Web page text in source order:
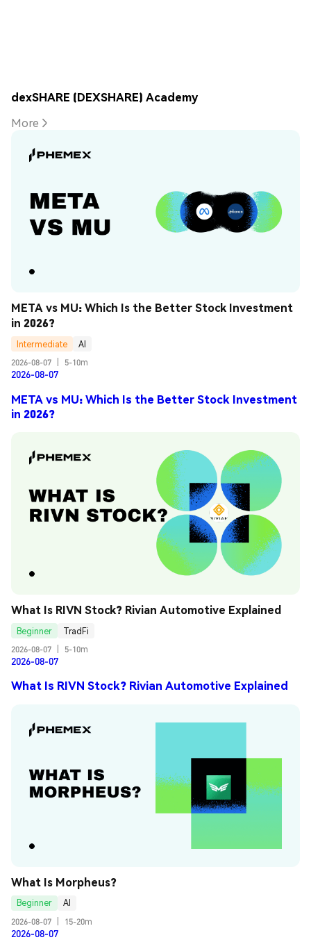
dexSHARE (DEXSHARE) Academy
More
META vs MU: Which Is the Better Stock Investment
in 2026?
Intermediate
AI
2026-08-07
5-10m
2026-08-07
META vs MU: Which Is the Better Stock Investment
in 2026?
What Is RIVN Stock? Rivian Automotive Explained
Beginner
TradFi
2026-08-07
5-10m
2026-08-07
What Is RIVN Stock? Rivian Automotive Explained
What Is Morpheus?
Beginner
AI
2026-08-07
15-20m
2026-08-07